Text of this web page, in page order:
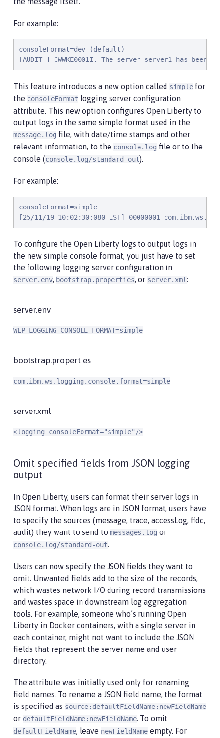
For example:
consoleFormat=dev (default)
[AUDIT ] CWWKE0001I: The server server1 has been
This feature introduces a new option called simple for
the consoleFormat logging server configuration
attribute. This new option configures Open Liberty to
output logs in the same simple format used in the
message.log file, with date/time stamps and other
relevant information, to the console.log file or to the
console (console.log/standard-out).
For example:
consoleFormat=simple
[25/11/19 10:02:30:080 EST] 00000001
To configure the Open Liberty logs to output logs in
the new simple console format, you just have to set
the following logging server configuration in
server.env, bootstrap.properties, or server.xml:
server.env
WLP_LOGGING_CONSOLE_FORMAT=simple
bootstrap.properties
com.ibm.ws.logging.console.format=simple
server.xml
<logging consoleFormat="simple"/>
Omit specified fields from JSON logging
output
In Open Liberty, users can format their server logs in
JSON format. When logs are in JSON format, users have
to specify the sources (message, trace, accessLog, ffdc,
audit) they want to send to messages.log or
console.log/standard-out.
Users can now specify the JSON fields they want to
omit. Unwanted fields add to the size of the records,
which wastes network I/O during record transmissions
and wastes space in downstream log aggregation
tools. For example, someone who’s running Open
Liberty in Docker containers, with a single server in
each container, might not want to include the JSON
fields that represent the server name and user
directory.
The attribute was initially used only for renaming
field names. To rename a JSON field name, the format
is specified as source:defaultFieldName:newFieldName
or defaultFieldName:newFieldName. To omit
defaultFieldName, leave newFieldName empty. For